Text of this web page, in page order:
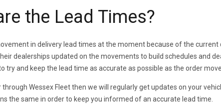
the Lead Times?
in delivery lead times at the moment because of the
dealerships updated on the movements to build schedules and
try and keep the lead time as accurate as possible as the order
Wessex Fleet then we will regularly get updates on your
the same in order to keep you informed of an accurate lead time.